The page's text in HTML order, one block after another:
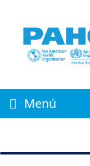
content
Menú